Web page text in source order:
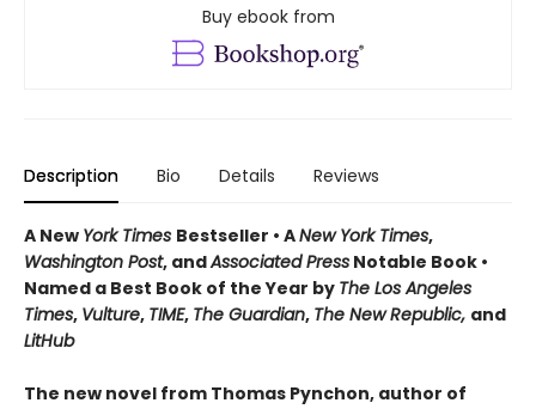
Buy ebook from
Description Bio Details Reviews
A New York Times Bestseller • ANew York Times,
Washington Post, andAssociated Press Notable Book •
Named a Best Book of the Year by The Los Angeles
Times, Vulture, TIME, The Guardian, The New Republic, and
LitHub
The new novel from Thomas Pynchon, author of